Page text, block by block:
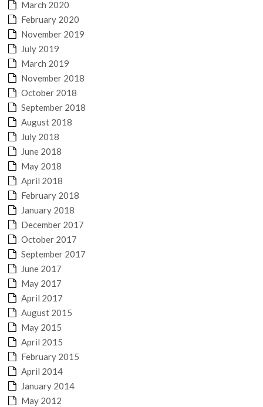
March 2020
February 2020
November 2019
July 2019
March 2019
November 2018
October 2018
September 2018
August 2018
July 2018
June 2018
May 2018
April 2018
February 2018
January 2018
December 2017
October 2017
September 2017
June 2017
May 2017
April 2017
August 2015
May 2015
April 2015
February 2015
April 2014
January 2014
May 2012